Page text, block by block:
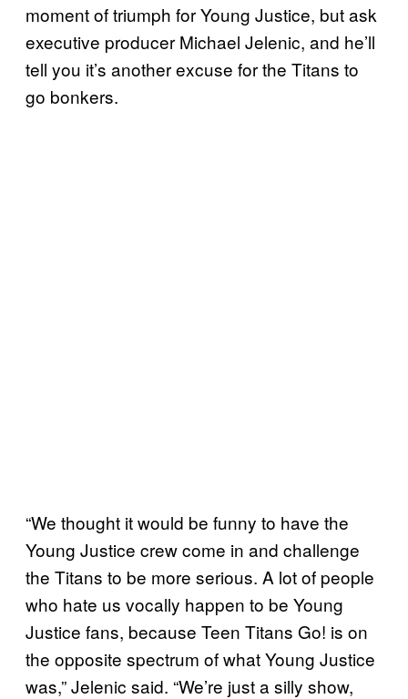
moment of triumph for Young Justice, but ask
executive producer Michael Jelenic, and he’ll
tell you it’s another excuse for the Titans to
go bonkers.
“We thought it would be funny to have the
Young Justice crew come in and challenge
the Titans to be more serious. A lot of people
who hate us vocally happen to be Young
Justice fans, because Teen Titans Go! is on
the opposite spectrum of what Young Justice
was,” Jelenic said. “We’re just a silly show,